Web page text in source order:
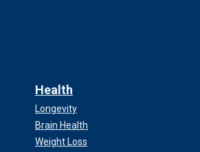
Health
Longevity
Brain Health
Weight Loss